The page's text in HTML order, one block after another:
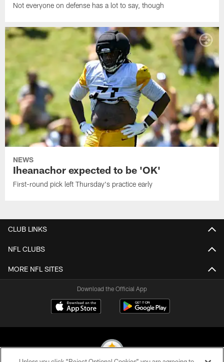
Not everyone on defense has a lot to say, though
NEWS
Iheanachor expected to be 'OK'
First-round pick left Thursday's practice early
CLUB LINKS
NFL CLUBS
MORE NFL SITES
Download the Official App